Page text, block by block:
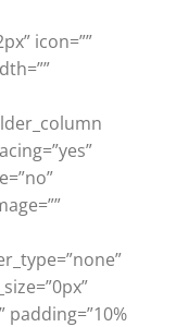
icon=””
padding=”10%